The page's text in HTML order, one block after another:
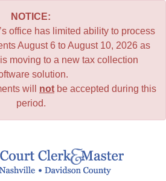
NOTICE:
office has limited ability to process
August 6 to August 10, 2026 as
moving to a new tax collection
solution.
will not be accepted during this
period.